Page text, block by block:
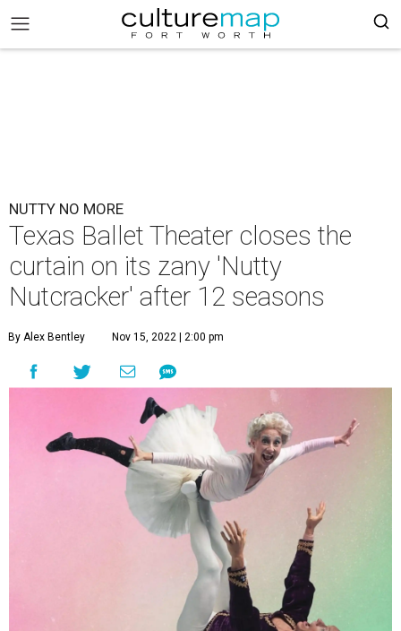
NUTTY NO MORE
Texas Ballet Theater closes the
curtain on its zany 'Nutty
Nutcracker' after 12 seasons
By Alex Bentley Nov 15, 2022 | 2:00 pm